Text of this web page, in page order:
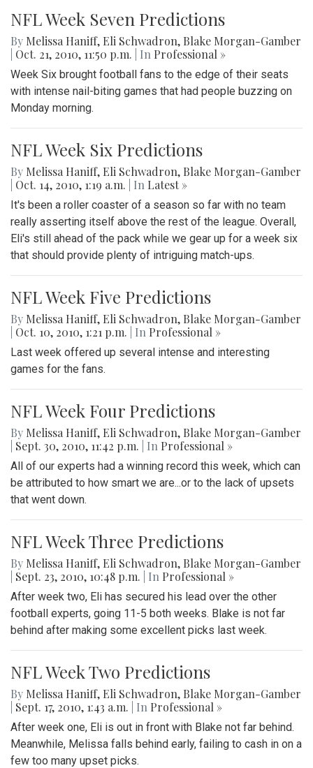
NFL Week Seven Predictions
By Melissa Haniff, Eli Schwadron, Blake Morgan-Gamber
Oct. 21, 2010, 11:50 p.m. | In Professional »
Week Six brought football fans to the edge of their seats
with intense nail-biting games that had people buzzing on
Monday morning.
NFL Week Six Predictions
By Melissa Haniff, Eli Schwadron, Blake Morgan-Gamber
Oct. 14, 2010, 1:19 a.m. | In ‎Latest »
It's been a roller coaster of a season so far with no team
really asserting itself above the rest of the league. Overall,
Eli's still ahead of the pack while we gear up for a week six
that should provide plenty of intriguing match-ups.
NFL Week Five Predictions
By Melissa Haniff, Eli Schwadron, Blake Morgan-Gamber
Oct. 10, 2010, 1:21 p.m. | In Professional »
Last week offered up several intense and interesting
games for the fans.
NFL Week Four Predictions
By Melissa Haniff, Eli Schwadron, Blake Morgan-Gamber
Sept. 30, 2010, 11:42 p.m. | In Professional »
All of our experts had a winning record this week, which can
be attributed to how smart we are...or to the lack of upsets
that went down.
NFL Week Three Predictions
By Melissa Haniff, Eli Schwadron, Blake Morgan-Gamber
Sept. 23, 2010, 10:48 p.m. | In Professional »
After week two, Eli has secured his lead over the other
football experts, going 11-5 both weeks. Blake is not far
behind after making some excellent picks last week.
NFL Week Two Predictions
By Melissa Haniff, Eli Schwadron, Blake Morgan-Gamber
Sept. 17, 2010, 1:43 a.m. | In Professional »
After week one, Eli is out in front with Blake not far behind.
Meanwhile, Melissa falls behind early, failing to cash in on a
few too many upset picks.